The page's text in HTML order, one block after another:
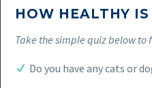
HOW HEALTHY IS
Take the simple quiz below to
Do you have any cats or